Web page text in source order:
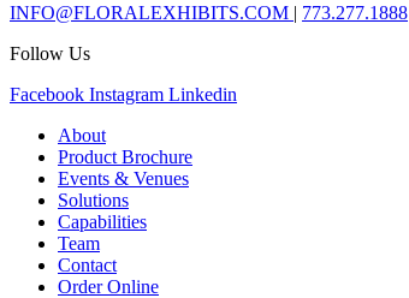
INFO@FLORALEXHIBITS.COM | 773.277.1888
Follow Us
Facebook Instagram Linkedin
About
Product Brochure
Events & Venues
Solutions
Capabilities
Team
Contact
Order Online